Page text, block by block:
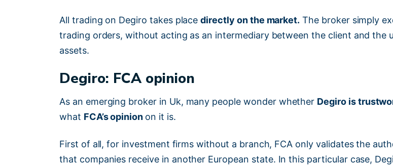
All trading on Degiro takes placedirectly on the market. The broker simply
trading orders, without acting as an intermediary between the client and the
assets.
Degiro: FCA opinion
As an emerging broker in Uk, many people wonder whether Degiro is
what FCA’s opinion on it is.
First of all, for investment firms without a branch, FCA only validates the
that companies receive in another European state. In this particular case,